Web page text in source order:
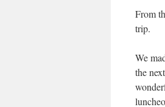
From
trip.
We
the